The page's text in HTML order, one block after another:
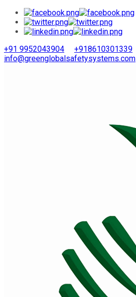
+91 9952043904
+918610301339
info@greenglobalsafetysystems.com